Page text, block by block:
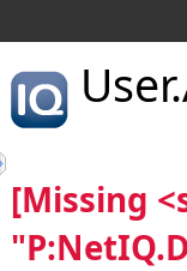
User.
[Missing